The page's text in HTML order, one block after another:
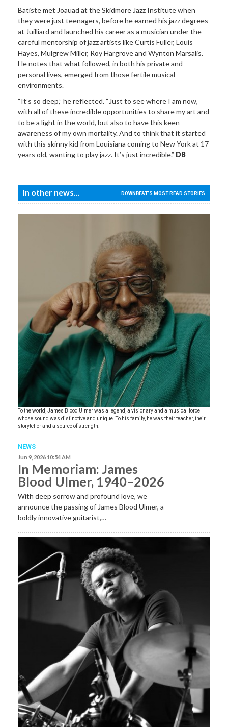
Batiste met Joauad at the Skidmore Jazz Institute when
they were just teenagers, before he earned his jazz degrees
at Juilliard and launched his career as a musician under the
careful mentorship of jazz artists like Curtis Fuller, Louis
Hayes, Mulgrew Miller, Roy Hargrove and Wynton Marsalis.
He notes that what followed, in both his private and
personal lives, emerged from those fertile musical
environments.
“It’s so deep,” he reflected. “Just to see where I am now,
with all of these incredible opportunities to share my art and
to be a light in the world, but also to have this keen
awareness of my own mortality. And to think that it started
with this skinny kid from Louisiana coming to New York at 17
years old, wanting to play jazz. It’s just incredible.” DB
In other news... DOWNBEAT'S MOST READ STORIES
To the world, James Blood Ulmer was a legend, a visionary and a musical force
whose sound was distinctive and unique. To his family, he was their teacher, their
storyteller and a source of strength.
NEWS
Jun 9, 2026 10:54 AM
In Memoriam: James
Blood Ulmer, 1940–2026
With deep sorrow and profound love, we
announce the passing of James Blood Ulmer, a
boldly innovative guitarist,…